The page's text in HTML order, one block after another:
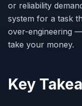
or reliability
system for a task
over-engineering
take your money.
Key